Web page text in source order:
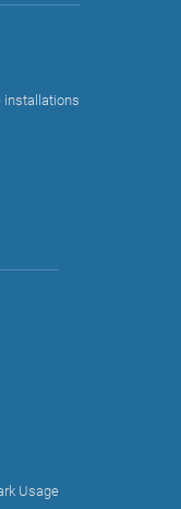
installations
Usage